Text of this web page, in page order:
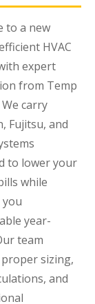
to a new
HVAC
expert
from Temp
carry
Fujitsu, and
to lower your
while
year-
team
sizing,
and